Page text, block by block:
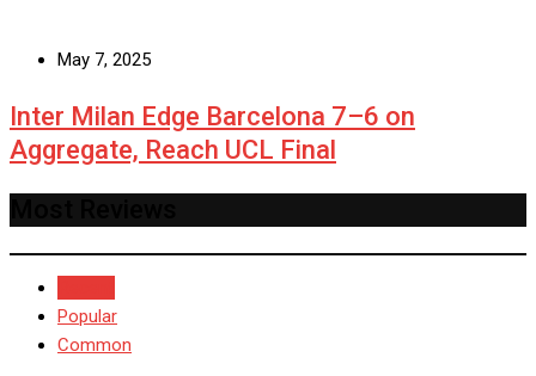
May 7, 2025
Inter Milan Edge Barcelona 7–6 on
Aggregate, Reach UCL Final
Popular
Common